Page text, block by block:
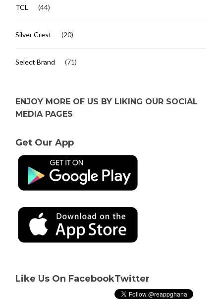
TCL (44)
Silver Crest (20)
Select Brand (71)
ENJOY MORE OF US BY LIKING OUR SOCIAL
MEDIA PAGES
Get Our App
Like Us On FacebookTwitter